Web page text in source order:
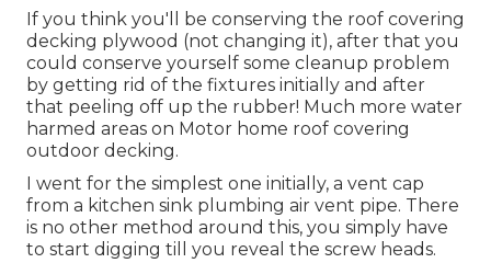
If you think you'll be conserving the roof covering
decking plywood (not changing it), after that you
could conserve yourself some cleanup problem
by getting rid of the fixtures initially and after
that peeling off up the rubber! Much more water
harmed areas on Motor home roof covering
outdoor decking.
I went for the simplest one initially, a vent cap
from a kitchen sink plumbing air vent pipe. There
is no other method around this, you simply have
to start digging till you reveal the screw heads.